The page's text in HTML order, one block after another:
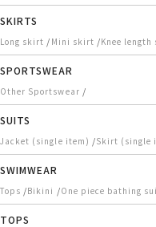
SKIRTS
Long skirt / Mini skirt /Knee
SPORTSWEAR
Other Sportswear /
SUITS
Jacket (single item) /Skirt (single
SWIMWEAR
Tops /Bikini /One piece bathing
TOPS